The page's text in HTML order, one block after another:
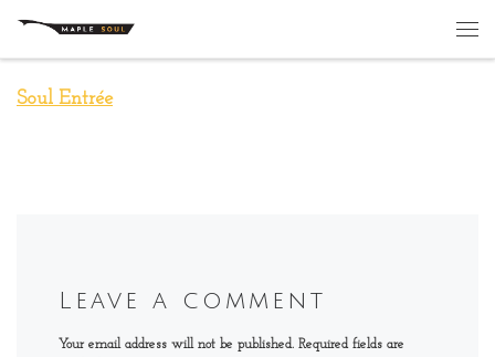
Skip to content
Soul Entrée
Leave a comment
Your email address will not be published. Required fields are